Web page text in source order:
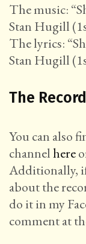
The music:
Stan Hugill
The lyrics:
Stan Hugill
The
You can also
channelhere
Additionally,
about the
do it in my
comment at